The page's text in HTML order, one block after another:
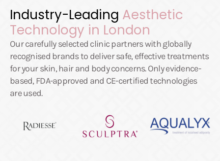
Industry-Leading Aesthetic
Technology in London
Our carefully selected clinic partners with globally
recognised brands to deliver safe, effective treatments
for your skin, hair and body concerns. Only evidence-
based, FDA-approved and CE-certified technologies
are used.